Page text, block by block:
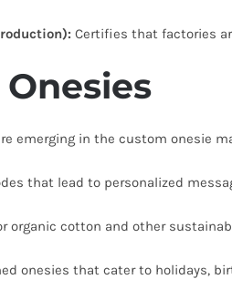
Certifies that factories
emerging in the custom onesie
that lead to personalized
organic cotton and other
onesies that cater to holidays,